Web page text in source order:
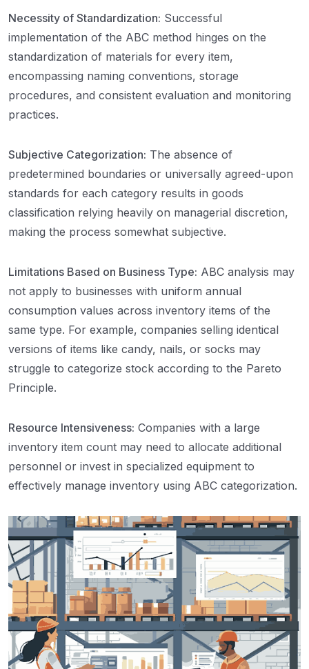
Necessity of Standardization: Successful
implementation of the ABC method hinges on the
standardization of materials for every item,
encompassing naming conventions, storage
procedures, and consistent evaluation and monitoring
practices.
Subjective Categorization: The absence of
predetermined boundaries or universally agreed-upon
standards for each category results in goods
classification relying heavily on managerial discretion,
making the process somewhat subjective.
Limitations Based on Business Type: ABC analysis may
not apply to businesses with uniform annual
consumption values across inventory items of the
same type. For example, companies selling identical
versions of items like candy, nails, or socks may
struggle to categorize stock according to the Pareto
Principle.
Resource Intensiveness: Companies with a large
inventory item count may need to allocate additional
personnel or invest in specialized equipment to
effectively manage inventory using ABC categorization.